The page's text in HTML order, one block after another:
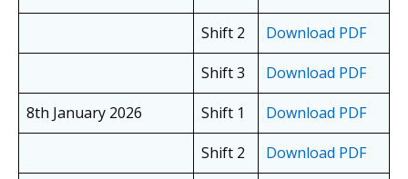
Shift 2
Download PDF
Shift 3
Download PDF
8th January 2026
Shift 1
Download PDF
Shift 2
Download PDF